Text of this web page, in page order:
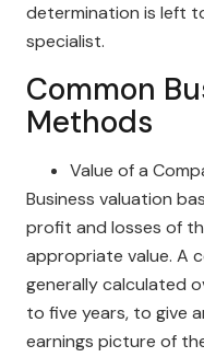
determination is left
specialist.
Common
Methods
Value of a
Business valuation
profit and losses of
appropriate value. A
generally calculated
to five years, to give
earnings picture of